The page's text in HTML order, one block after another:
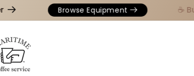
Browse Equipment ☕️